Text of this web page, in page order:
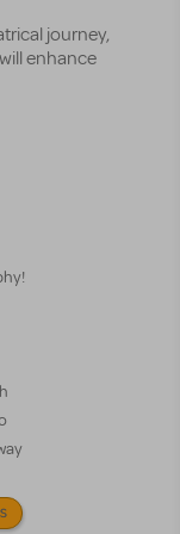
journey,
enhance